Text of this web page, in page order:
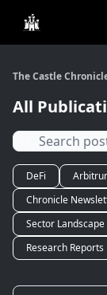
The Castle
All
DeFi
Chronicle
Sector Landscape
Research Reports